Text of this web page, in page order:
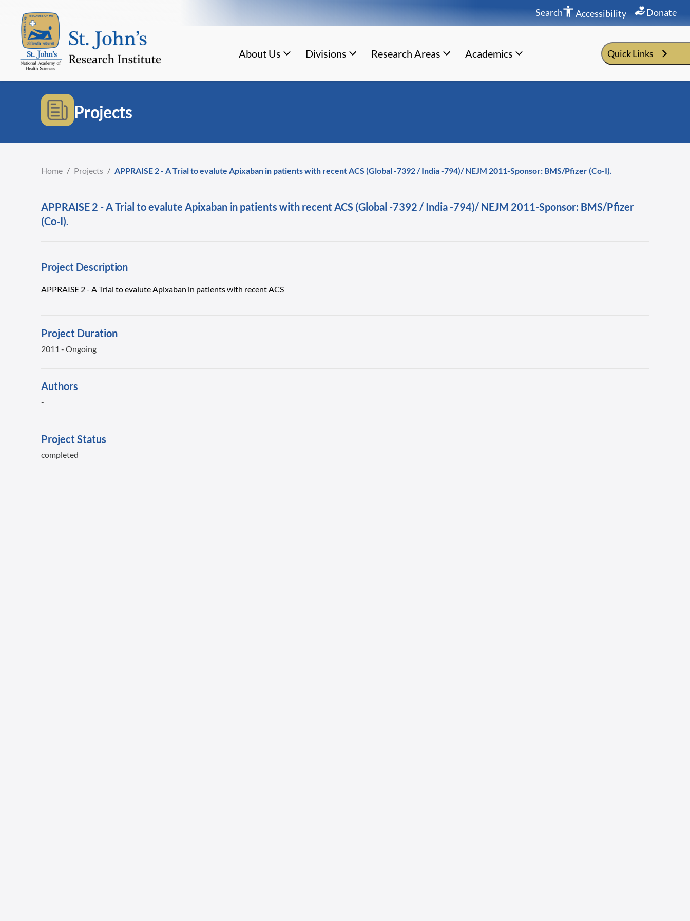
Search Accessibility Donate
About Us Divisions Research Areas Academics Quick Links
Projects
Home / Projects / APPRAISE 2 - A Trial to evalute Apixaban in patients with recent ACS (Global -7392 / India -794)/ NEJM 2011-Sponsor: BMS/Pfizer (Co-I).
APPRAISE 2 - A Trial to evalute Apixaban in patients with recent ACS (Global -7392 / India -794)/ NEJM 2011-Sponsor: BMS/Pfizer
(Co-I).
Project Description
APPRAISE 2 - A Trial to evalute Apixaban in patients with recent ACS
Project Duration
2011 - Ongoing
Authors
-
Project Status
completed